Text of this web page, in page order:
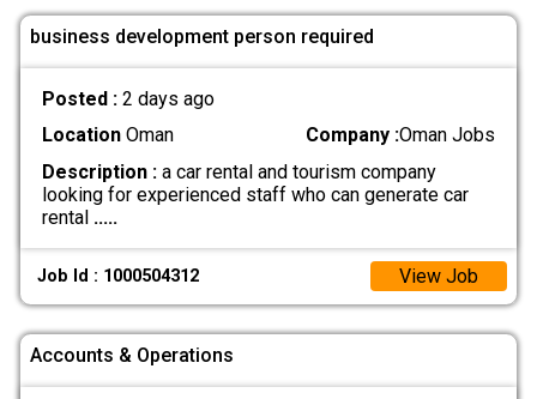
business development person required
Posted : 2 days ago
LocationOman Company :Oman Jobs
Description :a car rental and tourism company
looking for experienced staff who can generate car
rental .....
Job Id : 1000504312 View Job
Accounts & Operations